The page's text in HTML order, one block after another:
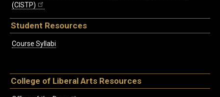
(CISTP)
Student Resources
Course Syllabi
College of Liberal Arts Resources